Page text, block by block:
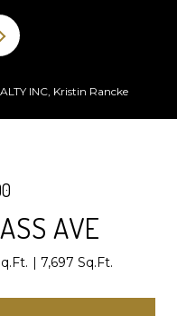
INC, Kristin Rancke
AVE
7,697 Sq.Ft.